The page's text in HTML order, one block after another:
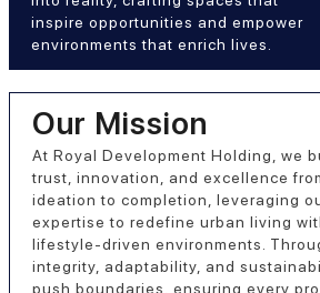
inspire opportunities and empower
environments that enrich lives.
Our Mission
At Royal Development Holding, we
trust, innovation, and excellence
ideation to completion, leveraging
expertise to redefine urban living
lifestyle-driven environments.
integrity, adaptability, and
push boundaries, ensuring every